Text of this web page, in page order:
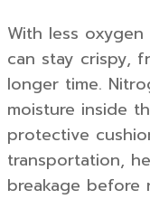
With less
can stay crispy,
longer time.
moisture inside
protective
transportation,
breakage before